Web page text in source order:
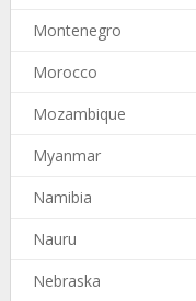
Montenegro
Morocco
Mozambique
Myanmar
Namibia
Nauru
Nebraska